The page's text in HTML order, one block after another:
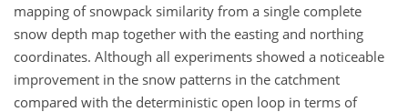
mapping of snowpack similarity from a single complete
snow depth map together with the easting and northing
coordinates. Although all experiments showed a noticeable
improvement in the snow patterns in the catchment
compared with the deterministic open loop in terms of